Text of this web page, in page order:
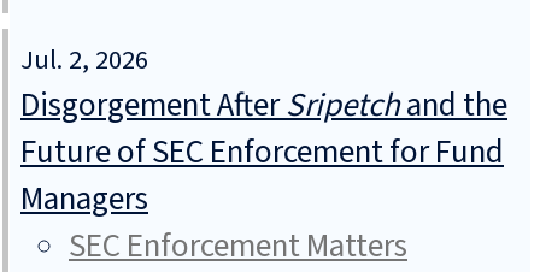
Jul. 2, 2026
Disgorgement AfterSripetchand the
Future of SEC Enforcement for Fund
Managers
SEC Enforcement Matters